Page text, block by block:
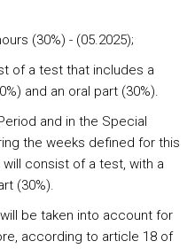
(30%) - (05.2025);
of a test that includes a
and an oral part (30%).
and in the Special
the weeks defined for this
consist of a test, with a
(30%).
be taken into account for
according to article 18 of